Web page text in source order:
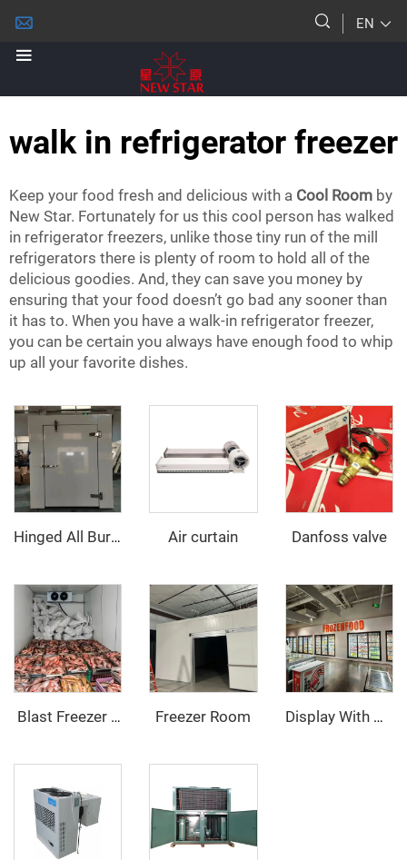
EN
walk in refrigerator freezer
Keep your food fresh and delicious with a Cool Room by
New Star. Fortunately for us this cool person has walked
in refrigerator freezers, unlike those tiny run of the mill
refrigerators there is plenty of room to hold all of the
delicious goodies. And, they can save you money by
ensuring that your food doesn’t go bad any sooner than
it has to. When you have a walk-in refrigerator freezer,
you can be certain you always have enough food to whip
up all your favorite dishes.
Hinged All Buried Door Air curtain Danfoss valve
‌ Blast Freezer Room Freezer Room Display With Glass Door Walk In Cooler/Freezer